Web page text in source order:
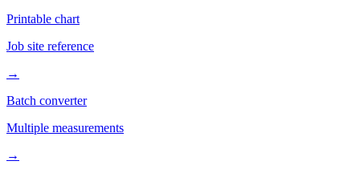
→
Printable chart
Job site reference
→
Batch converter
Multiple measurements